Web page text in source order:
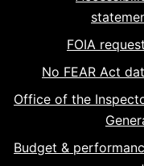
FOIA
No FEAR Act
Office of the
Budget &